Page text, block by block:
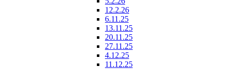
12.2.26
6.11.25
13.11.25
20.11.25
27.11.25
4.12.25
11.12.25